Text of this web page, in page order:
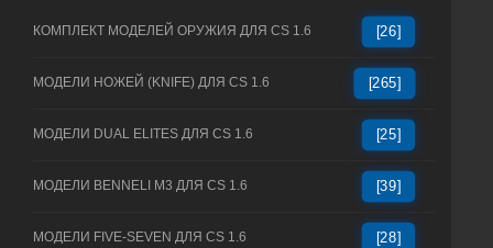
КОМПЛЕКТ МОДЕЛЕЙ ОРУЖИЯ ДЛЯ CS 1.6 [26]
МОДЕЛИ НОЖЕЙ (KNIFE) ДЛЯ CS 1.6 [265]
МОДЕЛИ DUAL ELITES ДЛЯ CS 1.6 [25]
МОДЕЛИ BENNELI M3 ДЛЯ CS 1.6 [39]
МОДЕЛИ FIVE-SEVEN ДЛЯ CS 1.6 [28]